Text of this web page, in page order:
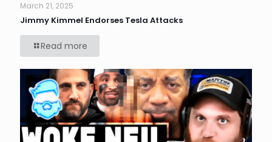
March 21, 2025
Jimmy Kimmel Endorses Tesla Attacks
Read more